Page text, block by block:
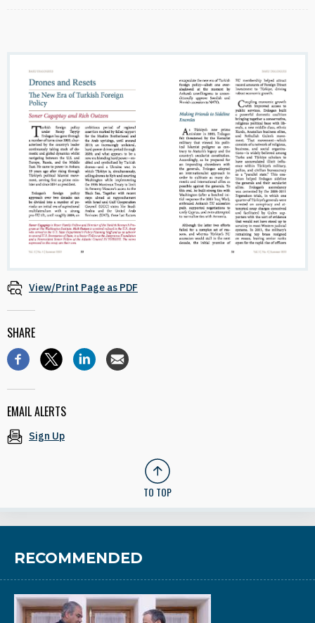
View/Print Page as PDF
SHARE
EMAIL ALERTS
Sign Up
TO TOP
RECOMMENDED